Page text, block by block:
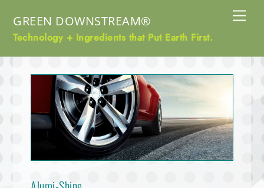
content
GREEN DOWNSTREAM®
Technology + Ingredients that Put Earth First.